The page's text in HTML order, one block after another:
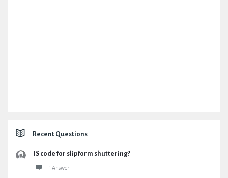
Recent Questions
IS code for slipform shuttering?
1 Answer